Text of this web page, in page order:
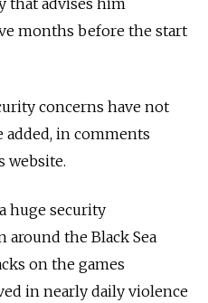
that advises him
months before the start
concerns have not
added, in comments
website.
huge security
the Black Sea
on the games
in nearly daily violence